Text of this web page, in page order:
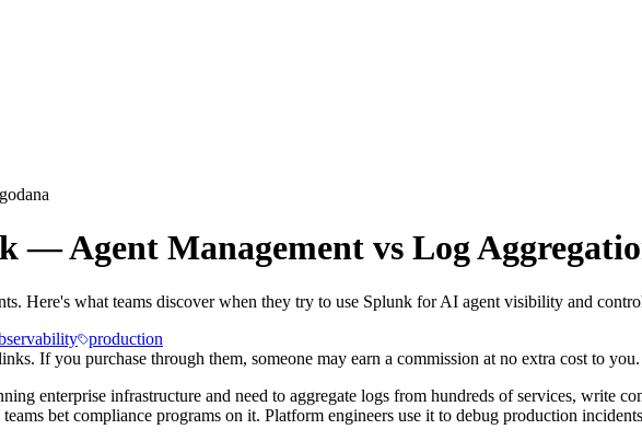
— Agent Management vs Log
Here's what teams discover when they try to use Splunk for AI agent visibility and
production
If you purchase through them, someone may earn a commission at no extra cost to you.
enterprise infrastructure and need to aggregate logs from hundreds of services, write
bet compliance programs on it. Platform engineers use it to debug production